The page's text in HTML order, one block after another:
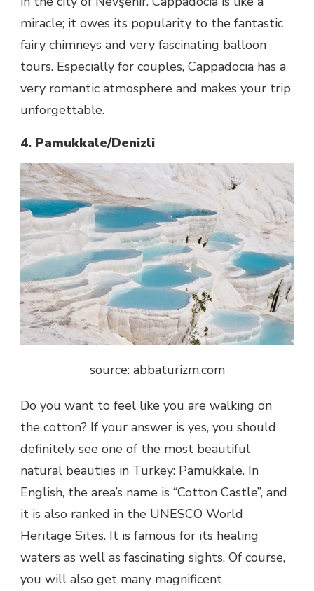
miracle; it owes its popularity to the fantastic
fairy chimneys and very fascinating balloon
tours. Especially for couples, Cappadocia has a
very romantic atmosphere and makes your trip
unforgettable.
4. Pamukkale/Denizli
source: abbaturizm.com
Do you want to feel like you are walking on
the cotton? If your answer is yes, you should
definitely see one of the most beautiful
natural beauties in Turkey: Pamukkale. In
English, the area’s name is “Cotton Castle”, and
it is also ranked in the UNESCO World
Heritage Sites. It is famous for its healing
waters as well as fascinating sights. Of course,
you will also get many magnificent